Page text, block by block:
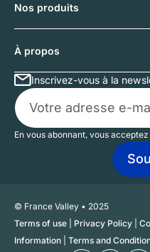
Nos produits
À propos
Qui sommes-nous ?
Inscrivez-vous à la
En vous abonnant, vous
© France Valley • 2025
Terms of use
Privacy Policy
Information
Terms and